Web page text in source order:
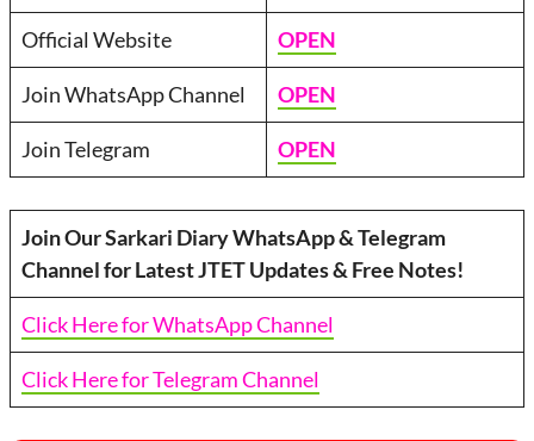
Official Website OPEN
Join WhatsApp Channel OPEN
Join Telegram OPEN
Join Our Sarkari Diary WhatsApp & Telegram
Channel for Latest JTET Updates & Free Notes!
Click Here for WhatsApp Channel
Click Here for Telegram Channel